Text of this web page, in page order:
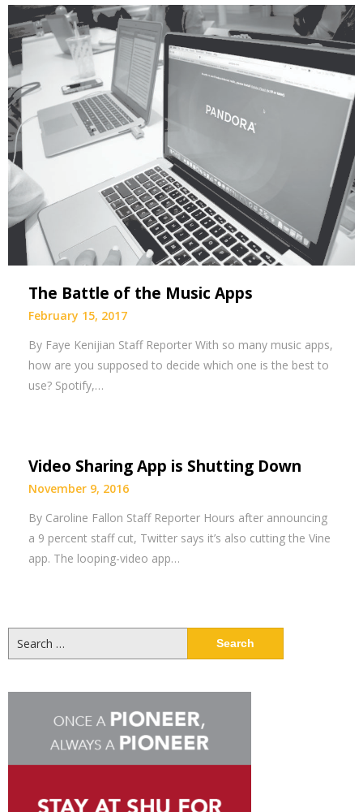
The Battle of the Music Apps
February 15, 2017
By Faye Kenijian Staff Reporter With so many music apps,
how are you supposed to decide which one is the best to
use? Spotify,…
Video Sharing App is Shutting Down
November 9, 2016
By Caroline Fallon Staff Reporter Hours after announcing
a 9 percent staff cut, Twitter says it’s also cutting the Vine
app. The looping-video app…
for: